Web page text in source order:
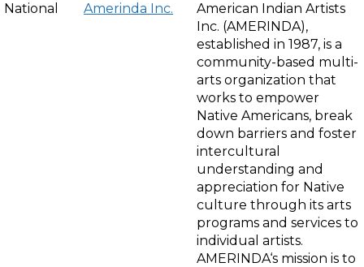
National
Amerinda Inc.
American Indian Artists
Inc. (AMERINDA),
established in 1987, is a
community-based multi-
arts organization that
works to empower
Native Americans, break
down barriers and foster
intercultural
understanding and
appreciation for Native
culture through its arts
programs and services to
individual artists.
AMERINDA‘s mission is to